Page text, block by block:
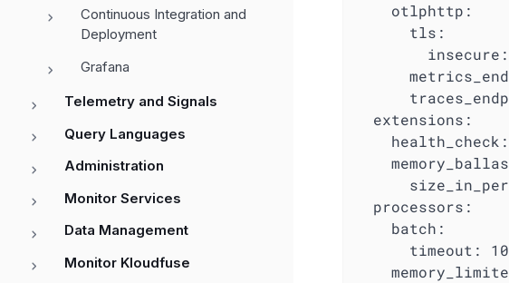
Continuous Integration and
Deployment
Grafana
Telemetry and Signals
Query Languages
Administration
Monitor Services
Data Management
Monitor Kloudfuse
    otlphttp:
      tls:
  extensions:
  processors:
    batch:
timeout: